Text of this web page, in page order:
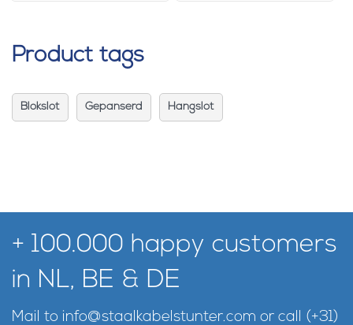
Product tags
Blokslot Gepanserd Hangslot
+ 100.000 happy customers
in NL, BE & DE
Mail to info@staalkabelstunter.com or call (+31)